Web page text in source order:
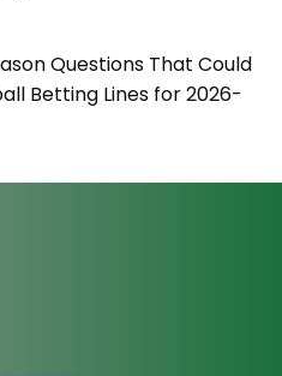
Questions That Could
Betting Lines for 2026-